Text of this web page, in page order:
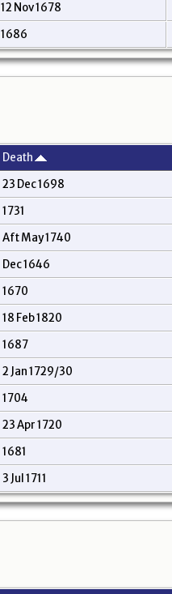
12 Nov 1678
1686
Death
23 Dec 1698
1731
Aft May 1740
Dec 1646
1670
18 Feb 1820
1687
2 Jan 1729/30
1704
23 Apr 1720
1681
3 Jul 1711